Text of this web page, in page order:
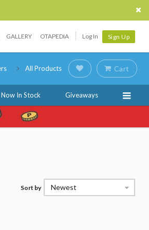
GALLERY OTAPEDIA Log In Sign Up
All Products Cart
Now In Stock Giveaways
Sort by Newest